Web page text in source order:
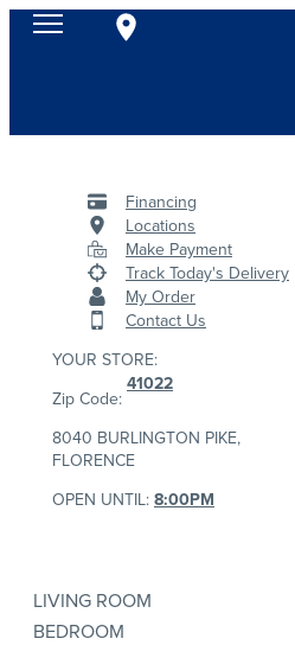
Financing
Locations
Make Payment
Track Today's Delivery
My Order
Contact Us
YOUR STORE:
Zip Code:
41022
8040 BURLINGTON PIKE,
FLORENCE
OPEN UNTIL: 8:00PM
LIVING ROOM
BEDROOM